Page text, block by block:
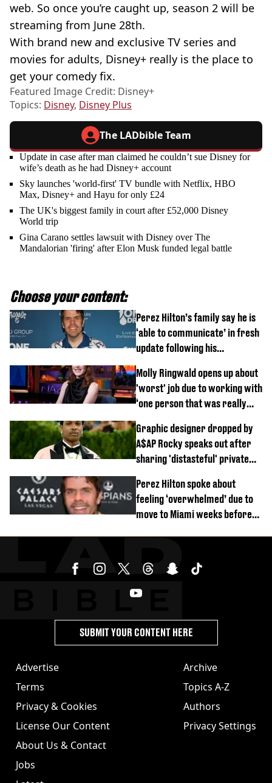
web. So once you’re caught up, season 2 will be
streaming from June 28th.
With brand new and exclusive TV series and
movies for adults, Disney+ really is the place to
get your comedy fix.
Featured Image Credit: Disney+
Topics: Disney, Disney Plus
The LADbible Team
Update in case after man claimed he couldn’t sue Disney for
wife’s death as he had Disney+ account
Sky launches 'world-first' TV bundle with Netflix, HBO
Max, Disney+ and Hayu for only £24
The UK's biggest family in court after £52,000 Disney
World trip
Gina Carano settles lawsuit with Disney over The
Mandalorian 'firing' after Elon Musk funded legal battle
Choose your content:
Perez Hilton’s family say he is
‘able to communicate’ in fresh
update following his
Molly Ringwald opens up about
'worst' job due to working with
‘one person that was really
Graphic designer dropped by
A$AP Rocky speaks out after
sharing 'distasteful' private
Perez Hilton spoke about
feeling ‘overwhelmed’ due to
move to Miami weeks before
Advertise
Terms
Privacy & Cookies
License Our Content
About Us & Contact
Jobs
Archive
Topics A-Z
Authors
Privacy Settings
SUBMIT YOUR CONTENT HERE